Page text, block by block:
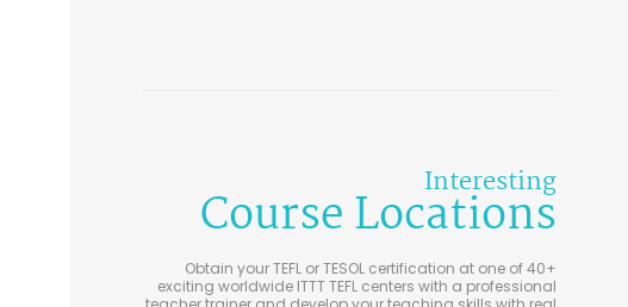
Interesting
Course Locations
Obtain your TEFL or TESOL certification at one of 40+
exciting worldwide ITTT TEFL centers with a professional